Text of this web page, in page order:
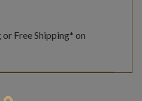
Free Shipping* on